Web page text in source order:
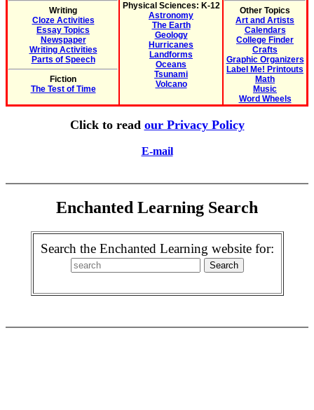
Writing
Cloze Activities
Essay Topics
Newspaper
Writing Activities
Parts of Speech
Fiction
The Test of Time
Physical Sciences: K-12
Astronomy
The Earth
Geology
Hurricanes
Landforms
Oceans
Tsunami
Volcano
Other Topics
Art and Artists
Calendars
College Finder
Crafts
Graphic Organizers
Label Me! Printouts
Math
Music
Word Wheels
Click to read our Privacy Policy
E-mail
Enchanted Learning Search
Search the Enchanted Learning website for: